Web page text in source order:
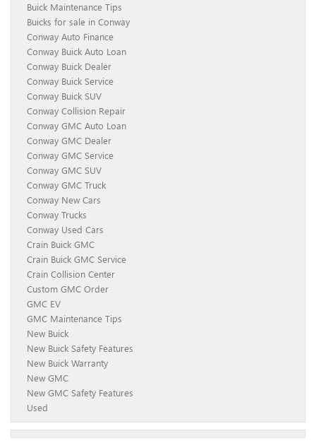
Buick Maintenance Tips
Buicks for sale in Conway
Conway Auto Finance
Conway Buick Auto Loan
Conway Buick Dealer
Conway Buick Service
Conway Buick SUV
Conway Collision Repair
Conway GMC Auto Loan
Conway GMC Dealer
Conway GMC Service
Conway GMC SUV
Conway GMC Truck
Conway New Cars
Conway Trucks
Conway Used Cars
Crain Buick GMC
Crain Buick GMC Service
Crain Collision Center
Custom GMC Order
GMC EV
GMC Maintenance Tips
New Buick
New Buick Safety Features
New Buick Warranty
New GMC
New GMC Safety Features
Used